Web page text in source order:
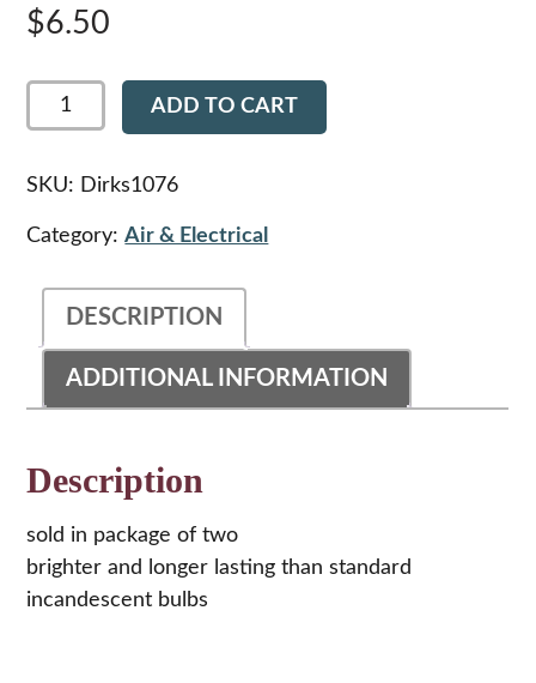
$6.50
Dirks1076
Peterbilt
White
Dash
quantity
ADD TO CART
SKU: Dirks1076
Category:Air & Electrical
DESCRIPTION
ADDITIONAL INFORMATION
Description
sold in package of two
brighter and longer lasting than standard
incandescent bulbs